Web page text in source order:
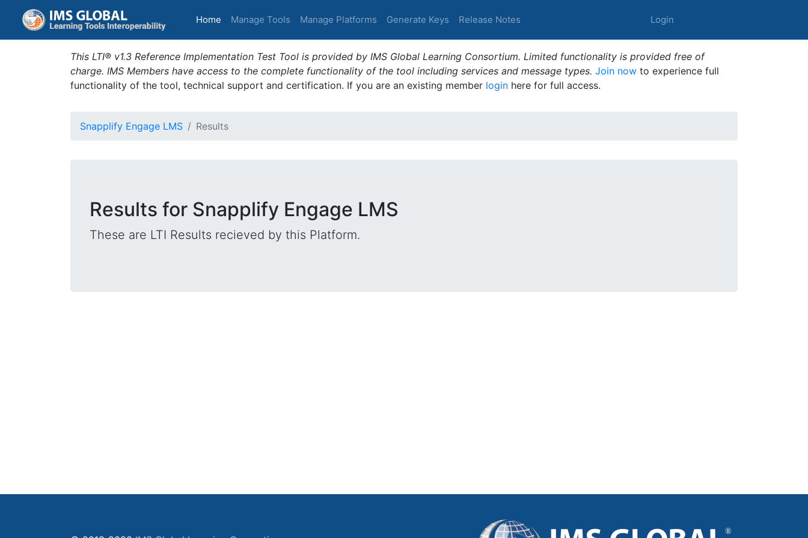
Home (current)
Manage Tools Manage Platforms Generate Keys Release Notes Login
This LTI® v1.3 Reference Implementation Test Tool is provided by IMS Global Learning Consortium. Limited functionality is provided free of
charge. IMS Members have access to the complete functionality of the tool including services and message types. Join now to experience full
functionality of the tool, technical support and certification. If you are an existing member login here for full access.
Snapplify Engage LMS Results
Results for Snapplify Engage LMS
These are LTI Results recieved by this Platform.